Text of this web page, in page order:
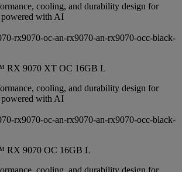
cooling, and durability design for
powered with AI
RX 9070 XT OC 16GB L
cooling, and durability design for
powered with AI
RX 9070 OC 16GB L
cooling, and durability design for